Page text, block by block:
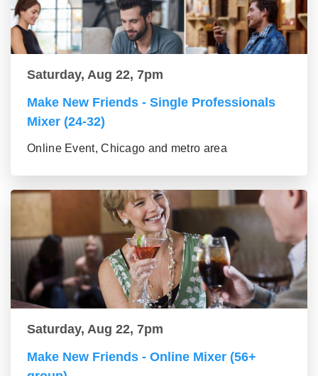
Saturday, Aug 22, 7pm
Make New Friends - Single Professionals
Mixer (24-32)
Online Event, Chicago and metro area
Saturday, Aug 22, 7pm
Make New Friends - Online Mixer (56+